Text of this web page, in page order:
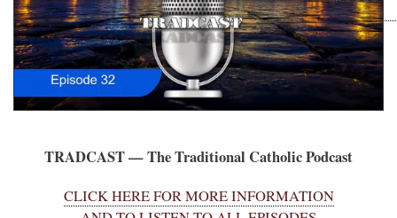
TRADCAST — The Traditional Catholic Podcast
CLICK HERE FOR MORE INFORMATION